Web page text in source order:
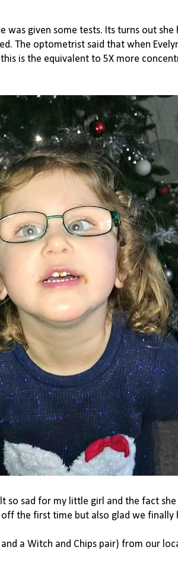
given some tests. Its turns out she
The optometrist said that when
is the equivalent to 5X more
so sad for my little girl and the fact
the first time but also glad we finally
a Witch and Chips pair) from our